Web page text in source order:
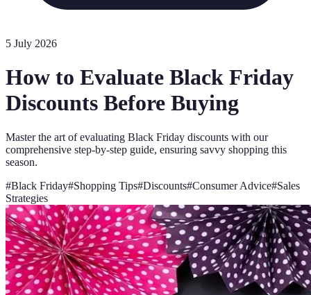
5 July 2026
How to Evaluate Black Friday
Discounts Before Buying
Master the art of evaluating Black Friday discounts with our
comprehensive step-by-step guide, ensuring savvy shopping this
season.
#Black Friday#Shopping Tips#Discounts#Consumer Advice#Sales
Strategies